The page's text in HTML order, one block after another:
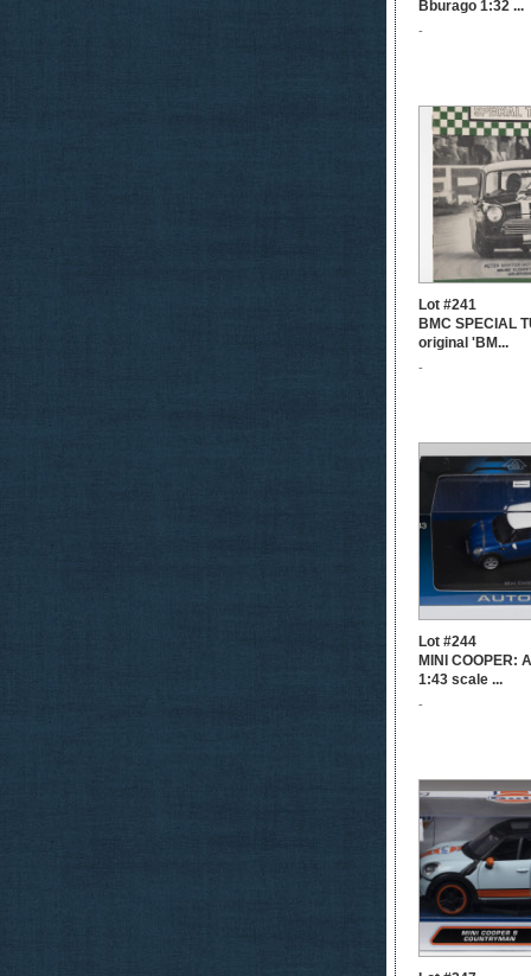
Bburago 1:32 ...
-
Lot #241
BMC SPECIAL
original 'BM...
-
Lot #244
MINI COOPER:
1:43 scale ...
-